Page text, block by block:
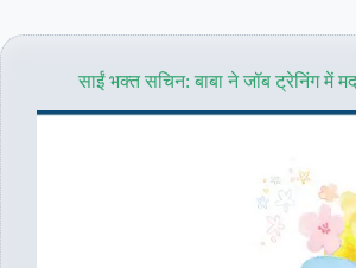
साईं भक्त सचिन: बाबा ने जॉब ट्रेनिंग में